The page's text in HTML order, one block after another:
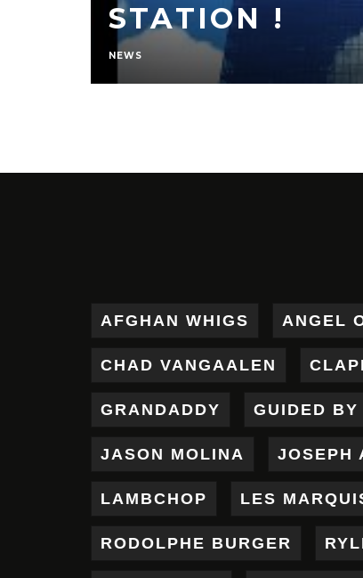
STATION !
NEWS
AFGHAN WHIGS ANGEL
CHAD VANGAALEN
GRANDADDY GUIDED BY
JASON MOLINA JOSEPH
LAMBCHOP LES
RODOLPHE BURGER